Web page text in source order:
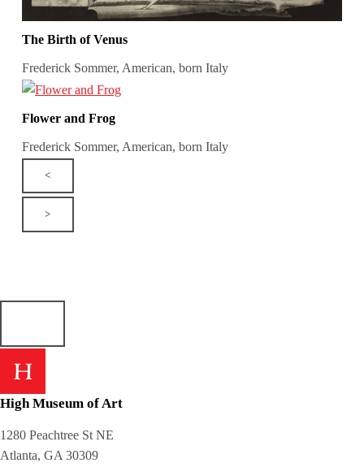
The Birth of Venus
Frederick Sommer, American, born Italy
Flower and Frog
Frederick Sommer, American, born Italy
<
>
High Museum of Art
1280 Peachtree St NE
Atlanta, GA 30309